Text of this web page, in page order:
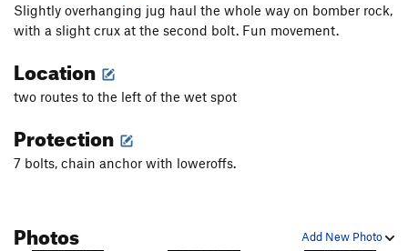
Slightly overhanging jug haul the whole way on bomber rock,
with a slight crux at the second bolt. Fun movement.
Location
two routes to the left of the wet spot
Protection
7 bolts, chain anchor with loweroffs.
Add New Photo
Photos